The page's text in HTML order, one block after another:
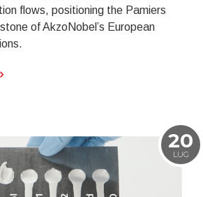
flows, positioning the Pamiers
of AkzoNobel’s European
20
LUG